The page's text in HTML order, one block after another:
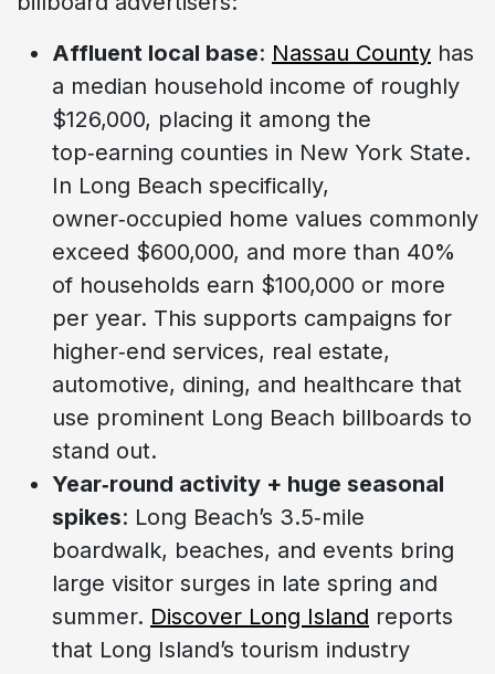
Affluent local base: Nassau County has
a median household income of roughly
$126,000, placing it among the
top‑earning counties in New York State.
In Long Beach specifically,
owner‑occupied home values commonly
exceed $600,000, and more than 40%
of households earn $100,000 or more
per year. This supports campaigns for
higher‑end services, real estate,
automotive, dining, and healthcare that
use prominent Long Beach billboards to
stand out.
Year‑round activity + huge seasonal
spikes: Long Beach’s 3.5‑mile
boardwalk, beaches, and events bring
large visitor surges in late spring and
summer. Discover Long Island reports
that Long Island’s tourism industry